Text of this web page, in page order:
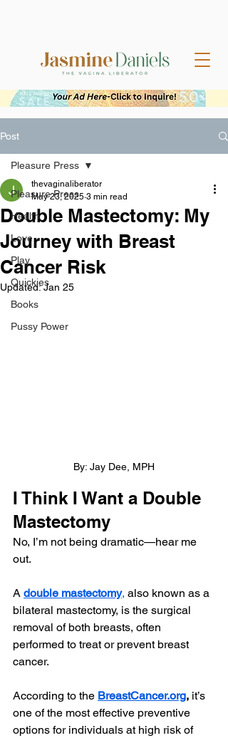
Post
Pleasure Press
Health
Love
Play
Quickies
Books
Pussy Power
Pleasure Press
Double Mastectomy: My
Journey with Breast
Cancer Risk
thevaginaliberator
May 23, 2025 3 min read
Updated:Jan 25
By: Jay Dee, MPH
I Think I Want a Double
Mastectomy
No, I’m not being dramatic—hear me
out.
A double mastectomy, also known as a
bilateral mastectomy, is the surgical
removal of both breasts, often
performed to treat or prevent breast
cancer.
According to the BreastCancer.org, it’s
one of the most effective preventive
options for individuals at high risk of